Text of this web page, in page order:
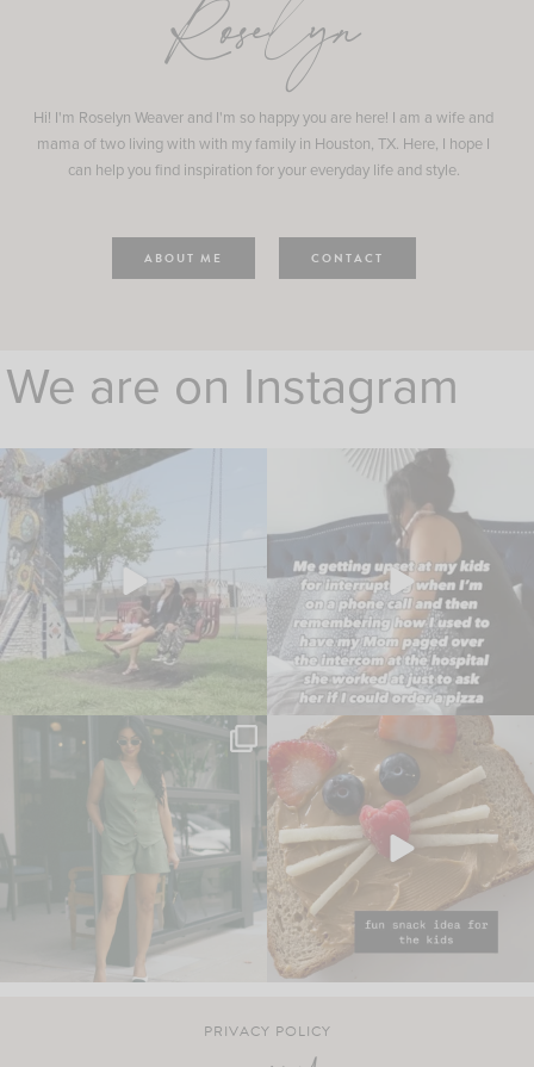
Roselyn
Hi! I'm Roselyn Weaver and I'm so happy you are here! I am a wife and
mama of two living with with my family in Houston, TX. Here, I hope I
can help you find inspiration for your everyday life and style.
ABOUT ME CONTACT
We are on Instagram
PRIVACY POLICY